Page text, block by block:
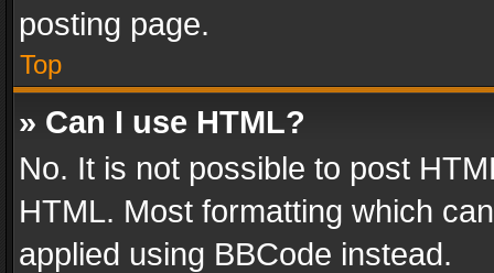
posting page.
Top
» Can I use HTML?
No. It is not possible to post
HTML. Most formatting which
applied using BBCode instead.